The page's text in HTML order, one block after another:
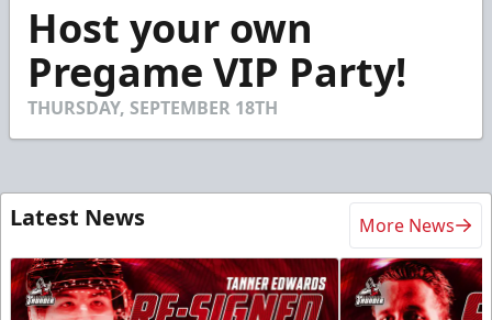
seconds
seconds
Host your own
Pregame VIP Party!
THURSDAY, SEPTEMBER 18TH
Latest News More News